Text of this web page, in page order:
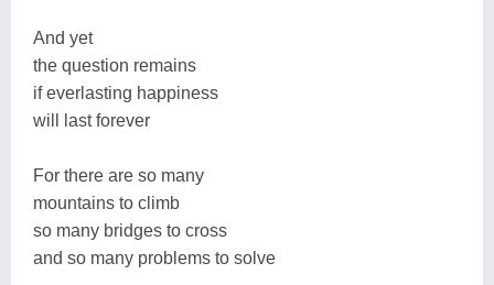
And yet
the question remains
if everlasting happiness
will last forever
For there are so many
mountains to climb
so many bridges to cross
and so many problems to solve